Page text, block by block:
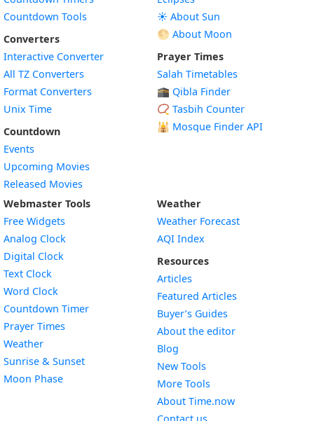
Countdown Tools
Converters
Interactive Converter
All TZ Converters
Format Converters
Unix Time
Countdown
Events
Upcoming Movies
Released Movies
☀️ About Sun
🌕 About Moon
Prayer Times
Salah Timetables
🕋 Qibla Finder
📿 Tasbih Counter
🕌 Mosque Finder API
Webmaster Tools
Free Widgets
Analog Clock
Digital Clock
Text Clock
Word Clock
Countdown TimerWidget
Prayer Times
WeatherWidget
Sunrise & SunsetWidget
Moon PhaseWidget
Weather
Weather Forecast
AQI Index
Resources
Articles
Featured Articles
Buyer’s Guides
About the editor
Blog
New Tools
More Tools
About Time.now